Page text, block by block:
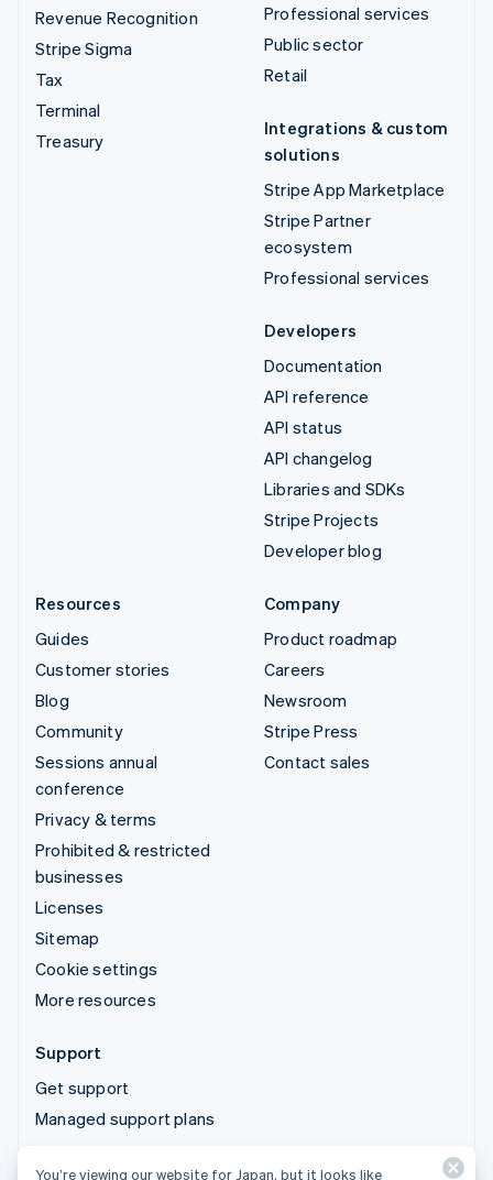
Revenue Recognition
Stripe Sigma
Tax
Terminal
Treasury
Professional services
Public sector
Retail
Integrations & custom
solutions
Stripe App Marketplace
Stripe Partner
ecosystem
Professional services
Developers
Documentation
API reference
API status
API changelog
Libraries and SDKs
Stripe Projects
Developer blog
Resources
Guides
Customer stories
Blog
Community
Sessions annual
conference
Privacy & terms
Prohibited & restricted
businesses
Licenses
Sitemap
Cookie settings
More resources
Company
Product roadmap
Careers
Newsroom
Stripe Press
Contact sales
Support
Get support
Managed support plans
You’re viewing our website for Japan, but it looks like